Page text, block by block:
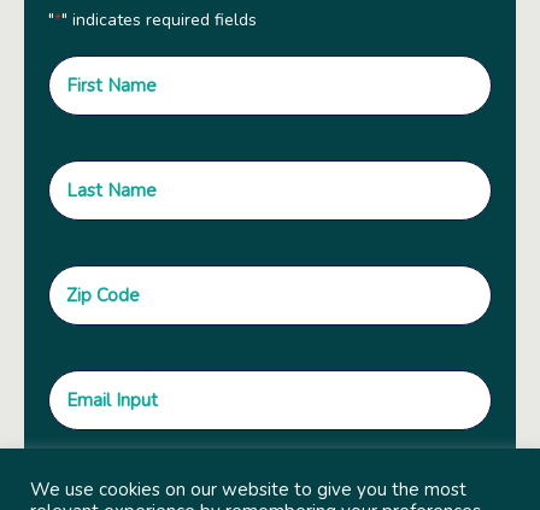
"*" indicates required fields
We use cookies on our website to give you the most